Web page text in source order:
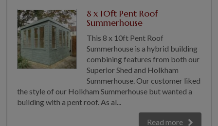
8 x 10ft Pent Roof
Summerhouse
This 8 x 10ft Pent Roof
Summerhouse is a hybrid building
combining features from both our
Superior Shed and Holkham
Summerhouse. Our customer liked
the style of our Holkham Summerhouse but wanted a
building with a pent roof. As al...
Read more